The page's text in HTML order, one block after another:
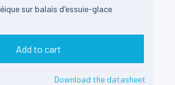
sur balais d'essuie-glace
Add to cart
Download the datasheet